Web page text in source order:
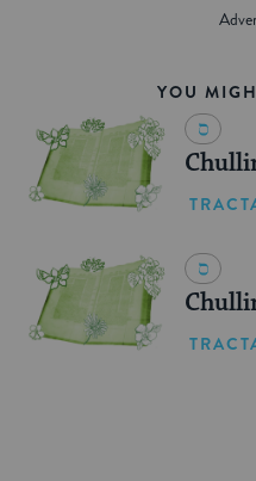
YOU